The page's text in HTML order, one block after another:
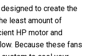
to create the
least amount of
HP motor and
Because these fans